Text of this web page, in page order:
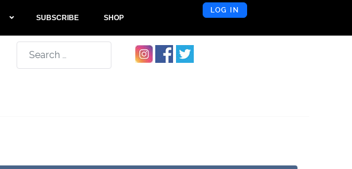
SUBSCRIBE SHOP
LOG IN
Search